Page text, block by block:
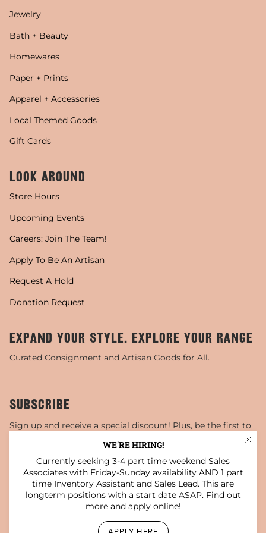
Jewelry
Bath + Beauty
Homewares
Paper + Prints
Apparel + Accessories
Local Themed Goods
Gift Cards
LOOK AROUND
Store Hours
Upcoming Events
Careers: Join The Team!
Apply To Be An Artisan
Request A Hold
Donation Request
EXPAND YOUR STYLE. EXPLORE YOUR RANGE
Curated Consignment and Artisan Goods for All.
SUBSCRIBE
Sign up and receive a special discount! Plus, be the first to
This site is protected by hCaptcha and the hCaptcha
Privacy Policy andTerms of Service apply.
TikTokPinterestYouTube
WE'RE HIRING!
Currently seeking 3-4 part time weekend Sales
Associates with Friday-Sunday availability AND 1 part
time Inventory Assistant and Sales Lead. This are
longterm positions with a start date ASAP. Find out
more and apply online!